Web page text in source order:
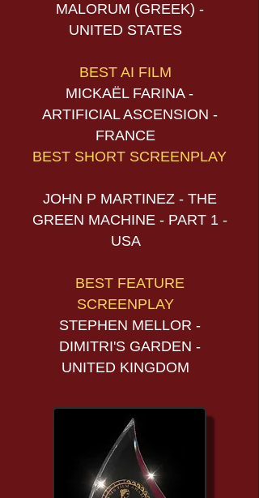
MALORUM (GREEK) -
UNITED STATES
BEST AI FILM
MICKAËL FARINA -
ARTIFICIAL ASCENSION -
FRANCE
BEST SHORT SCREENPLAY
JOHN P MARTINEZ - THE
GREEN MACHINE - PART 1 -
USA
BEST FEATURE
SCREENPLAY
STEPHEN MELLOR -
DIMITRI'S GARDEN -
UNITED KINGDOM